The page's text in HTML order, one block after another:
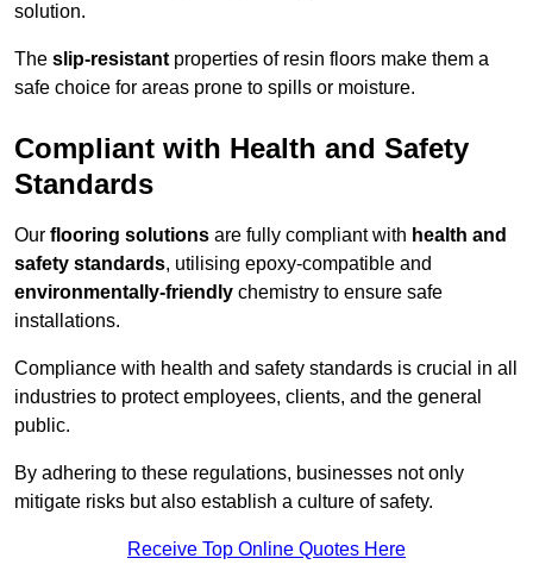
solution.
The slip-resistant properties of resin floors make them a
safe choice for areas prone to spills or moisture.
Compliant with Health and Safety
Standards
Our flooring solutions are fully compliant with health and
safety standards, utilising epoxy-compatible and
environmentally-friendly chemistry to ensure safe
installations.
Compliance with health and safety standards is crucial in all
industries to protect employees, clients, and the general
public.
By adhering to these regulations, businesses not only
mitigate risks but also establish a culture of safety.
Receive Top Online Quotes Here